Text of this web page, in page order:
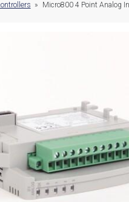
» Micro800 4 Point Analog